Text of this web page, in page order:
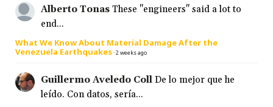
Alberto Tonas These "engineers" said a lot to
end...
What We Know About Material Damage After the
Venezuela Earthquakes·2 weeks ago
Guillermo Aveledo Coll De lo mejor que he
leído. Con datos, sería...